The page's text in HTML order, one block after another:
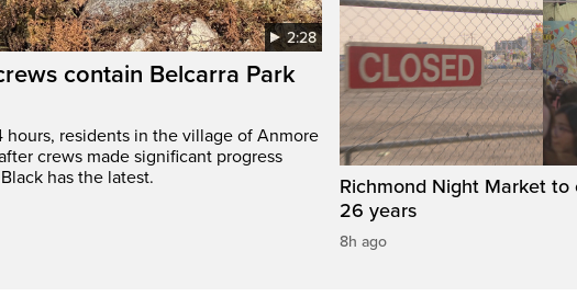
2:28
contain Belcarra Park
residents in the village of Anmore
crews made significant progress
has the latest.
Richmond Night Market to
26 years
8h ago